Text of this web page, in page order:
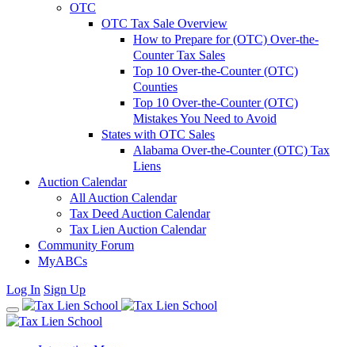
OTC
OTC Tax Sale Overview
How to Prepare for (OTC) Over-the-
Counter Tax Sales
Top 10 Over-the-Counter (OTC)
Counties
Top 10 Over-the-Counter (OTC)
Mistakes You Need to Avoid
States with OTC Sales
Alabama Over-the-Counter (OTC) Tax
Liens
Auction Calendar
All Auction Calendar
Tax Deed Auction Calendar
Tax Lien Auction Calendar
Community Forum
MyABCs
Log In Sign Up